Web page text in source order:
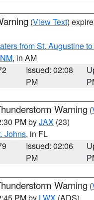
(View Text)
from St. Augustine
, in AM
Issued: 02:08
PM
Warning (
PM byJAX (23)
Johns, in FL
Issued: 02:06
PM
Warning (